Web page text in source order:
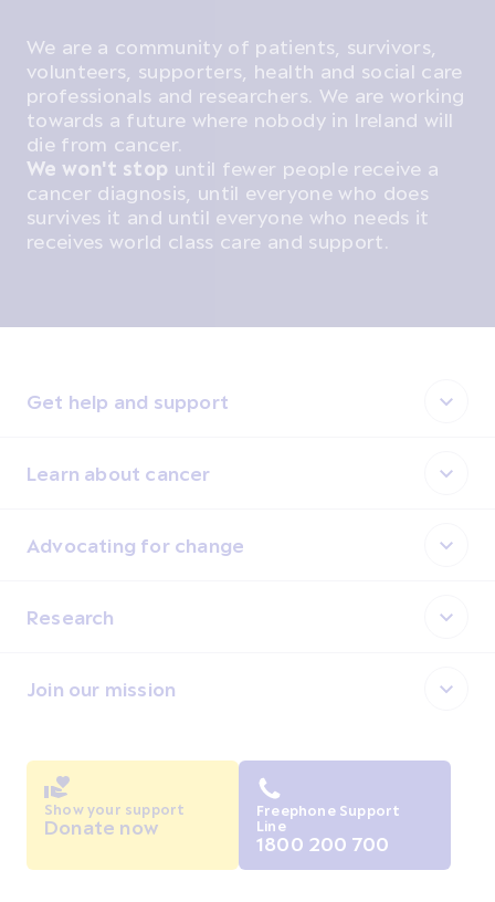
We are a community of patients, survivors,
volunteers, supporters, health and social care
professionals and researchers. We are working
towards a future where nobody in Ireland will
die from cancer.
We won't stop until fewer people receive a
cancer diagnosis, until everyone who does
survives it and until everyone who needs it
receives world class care and support.
Get help and support
Learn about cancer
Advocating for change
Research
Join our mission
Show your support
Donate now
Freephone Support
Line
1800 200 700